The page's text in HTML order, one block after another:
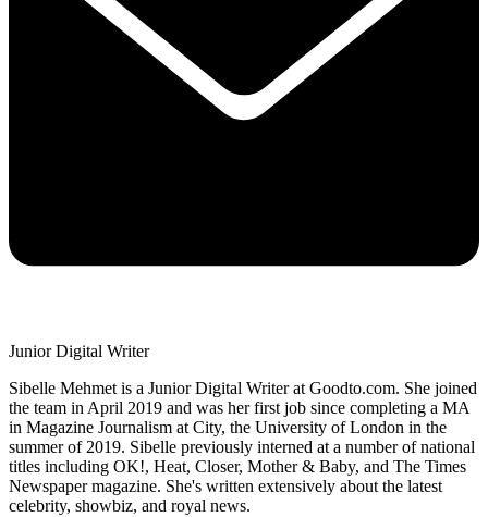
Junior Digital Writer
Sibelle Mehmet is a Junior Digital Writer at Goodto.com. She joined
the team in April 2019 and was her first job since completing a MA
in Magazine Journalism at City, the University of London in the
summer of 2019. Sibelle previously interned at a number of national
titles including OK!, Heat, Closer, Mother & Baby, and The Times
Newspaper magazine. She's written extensively about the latest
celebrity, showbiz, and royal news.